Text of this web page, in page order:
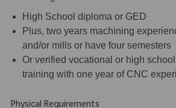
High School diploma or GED
Plus, two years machining
and/or mills or have four semesters
Or verified vocational or high
training with one year of CNC
Physical Requirements